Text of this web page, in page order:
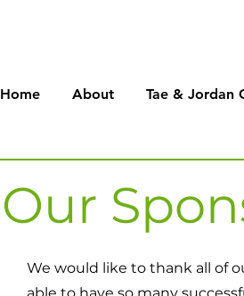
Home About Tae & Jordan
Our
We would like to thank all of